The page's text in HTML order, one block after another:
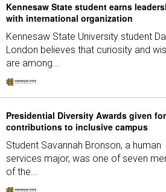
Kennesaw State student earns
with international organization
Kennesaw State University student
London believes that curiosity and
are among...
Presidential Diversity Awards given for
contributions to inclusive campus
Student Savannah Bronson, a human
services major, was one of seven
of the...